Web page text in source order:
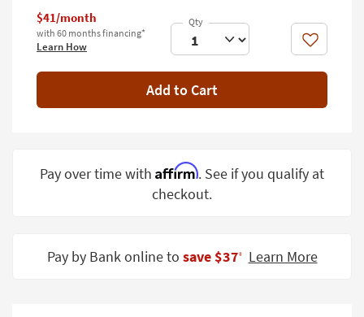
Wall Art
Inspiration
Clearance
Bestsellers
Grade
$41/month
with 60 months financing*
Learn How Like
Add to Cart
Pay over time with Affirm. See if you qualify at
checkout.
Pay by Bank online to save $37‡ Learn More